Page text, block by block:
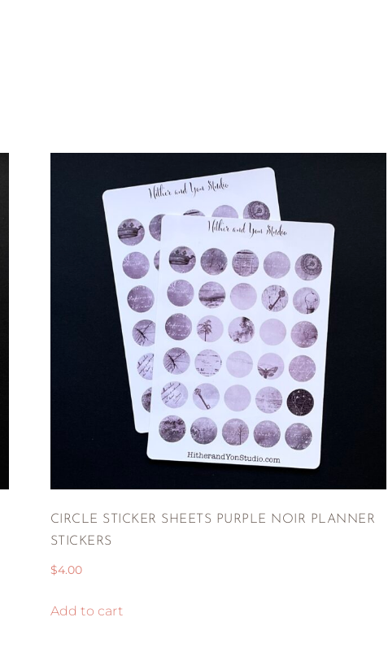
CIRCLE STICKER SHEETS PURPLE NOIR PLANNER
STICKERS
$4.00
Add to cart